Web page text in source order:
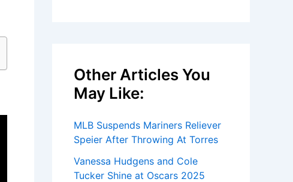
Other Articles You
May Like:
MLB Suspends Mariners Reliever
Speier After Throwing At Torres
Vanessa Hudgens and Cole
Tucker Shine at Oscars 2025